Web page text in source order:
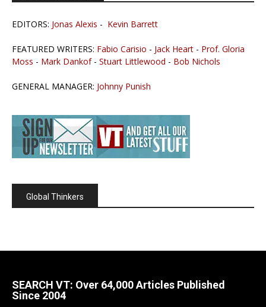
EDITORS: Jonas Alexis - Kevin Barrett
FEATURED WRITERS: Fabio Carisio - Jack Heart - Prof. Gloria
Moss - Mark Dankof- Stuart Littlewood - Bob Nichols
GENERAL MANAGER: Johnny Punish
Global Thinkers
SEARCH VT: Over 64,000 Articles Published
Since 2004